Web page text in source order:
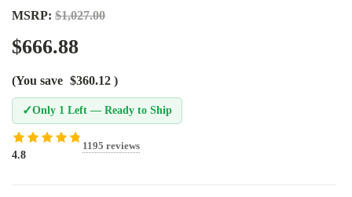
MSRP: $1,027.00
$666.88
(You save $360.12 )
✓Only 1 Left — Ready to Ship
4.8
1195 reviews